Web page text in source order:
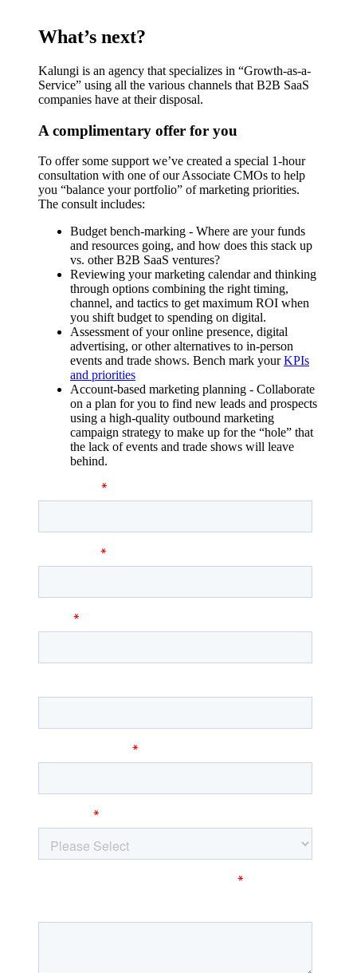
What’s next?
Kalungi is an agency that specializes in “Growth-as-a-
Service” using all the various channels that B2B SaaS
companies have at their disposal.
A complimentary offer for you
To offer some support we’ve created a special 1-hour
consultation with one of our Associate CMOs to help
you “balance your portfolio” of marketing priorities.
The consult includes:
Budget bench-marking - Where are your funds
and resources going, and how does this stack up
vs. other B2B SaaS ventures?
Reviewing your marketing calendar and thinking
through options combining the right timing,
channel, and tactics to get maximum ROI when
you shift budget to spending on digital.
Assessment of your online presence, digital
advertising, or other alternatives to in-person
events and trade shows. Bench mark yourKPIs
and priorities
Account-based marketing planning - Collaborate
on a plan for you to find new leads and prospects
using a high-quality outbound marketing
campaign strategy to make up for the “hole” that
the lack of events and trade shows will leave
behind.